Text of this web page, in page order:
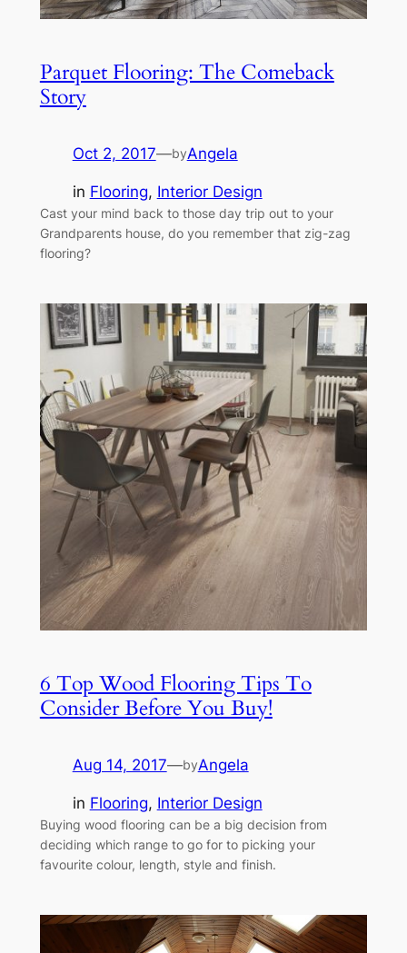
Parquet Flooring: The Comeback
Story
Oct 2, 2017—byAngela
in Flooring, Interior Design
Cast your mind back to those day trip out to your
Grandparents house, do you remember that zig-zag
flooring?
6 Top Wood Flooring Tips To
Consider Before You Buy!
Aug 14, 2017—byAngela
in Flooring, Interior Design
Buying wood flooring can be a big decision from
deciding which range to go for to picking your
favourite colour, length, style and finish.